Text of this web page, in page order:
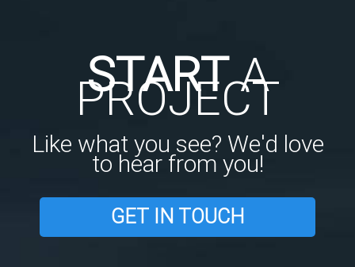
STARTA
PROJECT
Like what you see? We'd love
to hear from you!
GET IN TOUCH